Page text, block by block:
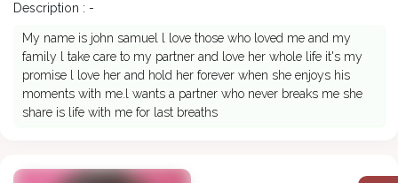
Description : -
My name is john samuel l love those who loved me and my
family l take care to my partner and love her whole life it's my
promise l love her and hold her forever when she enjoys his
moments with me.l wants a partner who never breaks me she
share is life with me for last breaths